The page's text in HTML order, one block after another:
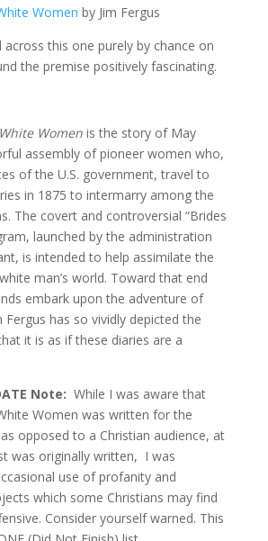
Women by Jim Fergus
this one purely by chance on
the premise positively fascinating.
Womenis the story of May
assembly of pioneer women who,
of the U.S. government, travel to
in 1875 to intermarry among the
The covert and controversial “Brides
launched by the administration
is intended to help assimilate the
man’s world. Toward that end
embark upon the adventure of
Fergus has so vividly depicted the
it is as if these diaries are a
Note: While I was aware that
Women was written for the
opposed to a Christian audience, at
was originally written, I was
use of profanity and
which some Christians may find
Consider yourself warned. This